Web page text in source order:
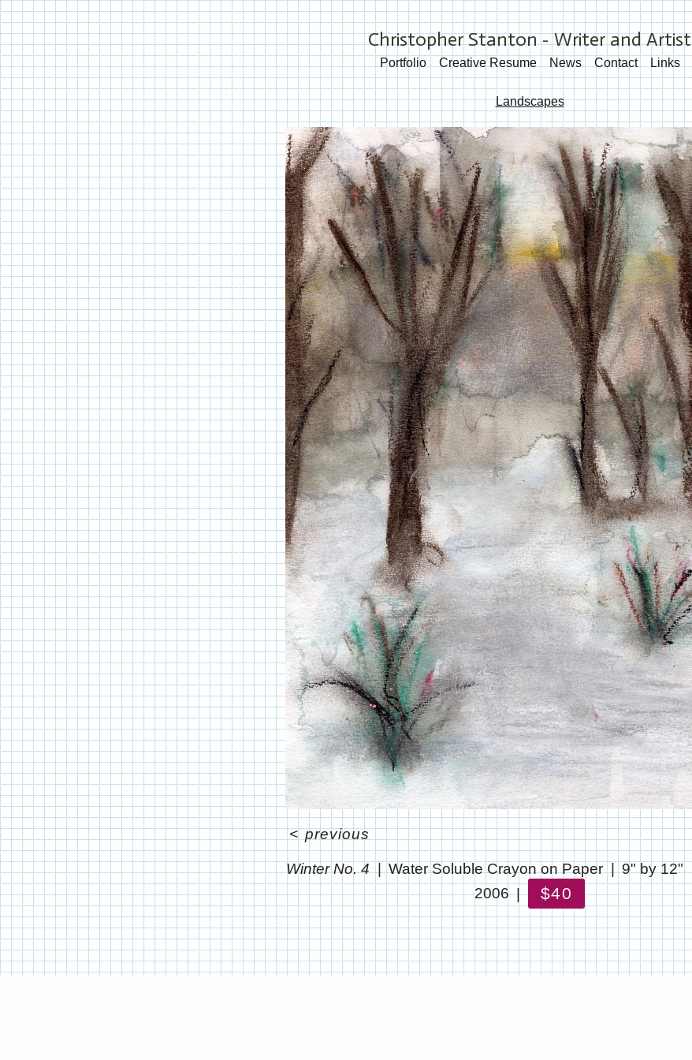
Christopher Stanton - Writer and Artist
Portfolio Creative Resume News Contact Links
Landscapes
Winter No. 4 Water Soluble Crayon on Paper 9" by 12"
2006
$40
<previous